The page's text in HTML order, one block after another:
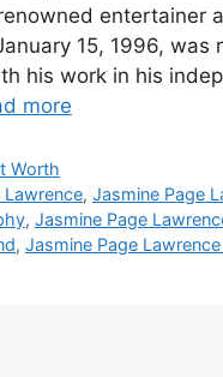
entertainer
15, 1996,
his work in his
more
Worth
Lawrence,Jasmine Page
, Jasmine Page
, Jasmine Page